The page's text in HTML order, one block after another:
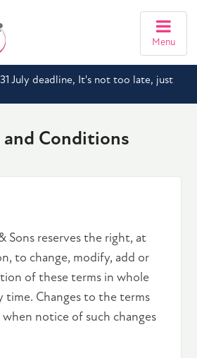
Menu
July deadline, It's not too late, just
and Conditions
Sons reserves the right, at
to change, modify, add or
of these terms in whole
time. Changes to the terms
notice of such changes